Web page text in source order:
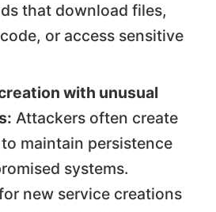
that download files,
or access sensitive
with unusual
Attackers often create
maintain persistence
systems.
new service creations